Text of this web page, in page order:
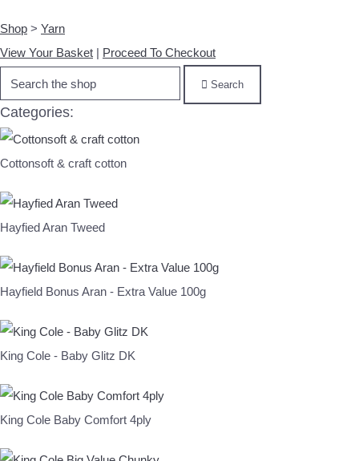
Shop > Yarn
View Your Basket | Proceed To Checkout
Search
Categories:
Cottonsoft & craft cotton
Hayfied Aran Tweed
Hayfield Bonus Aran - Extra Value 100g
King Cole - Baby Glitz DK
King Cole Baby Comfort 4ply